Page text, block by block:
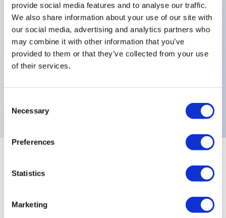
provide social media features and to analyse our traffic.
We also share information about your use of our site with
our social media, advertising and analytics partners who
may combine it with other information that you’ve
provided to them or that they’ve collected from your use
of their services.
Selection
Necessary
Preferences
Statistics
Marketing
Key Features
Actuator Colours:Green,Bushing Bezel:Black
Standard,Contact Materials:Silver (Screw Terminals
Only),Illumination:Non-
Illuminated,Terminals:Screw,Electrical
+
Environmental Specifications